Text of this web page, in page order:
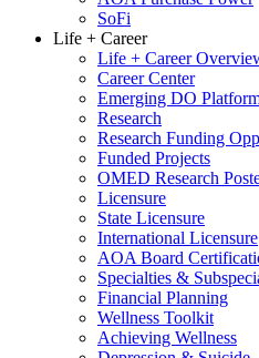
SoFi
Life + Career
Life + Career
Career Center
Emerging DO
Research
Research Funding
Funded Projects
OMED Research
Licensure
State Licensure
International Licensure
AOA Board
Specialties &
Financial Planning
Wellness Toolkit
Achieving Wellness